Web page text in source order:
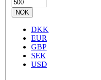
NOK
DKK
EUR
GBP
SEK
USD